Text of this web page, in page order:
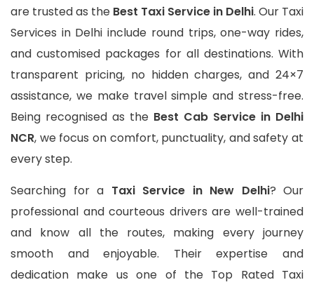
are trusted as the Best Taxi Service in Delhi. Our Taxi
Services in Delhi include round trips, one-way rides,
and customised packages for all destinations. With
transparent pricing, no hidden charges, and 24×7
assistance, we make travel simple and stress-free.
Being recognised as the Best Cab Service in Delhi
NCR, we focus on comfort, punctuality, and safety at
every step.
Searching for a Taxi Service in New Delhi? Our
professional and courteous drivers are well-trained
and know all the routes, making every journey
smooth and enjoyable. Their expertise and
dedication make us one of the Top Rated Taxi